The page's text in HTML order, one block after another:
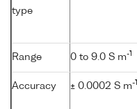
type
Range 0 to 9.0 S m-1
Accuracy ± 0.0002 S m-1